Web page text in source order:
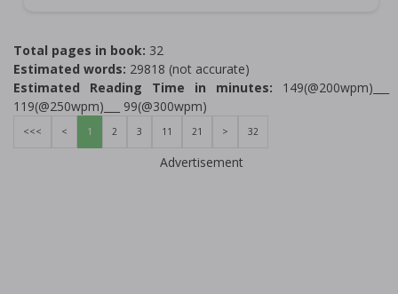
Total pages in book: 32
Estimated words: 29818 (not accurate)
Estimated Reading Time in minutes: 149(@200wpm)___
119(@250wpm)___ 99(@300wpm)
<<< < 1 2 3 11 21 > 32
Advertisement